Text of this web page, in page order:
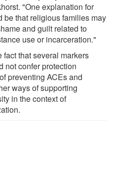
"One explanation for
that religious families may
and guilt related to
use or incarceration."
that several markers
not confer protection
preventing ACEs and
ways of supporting
in the context of